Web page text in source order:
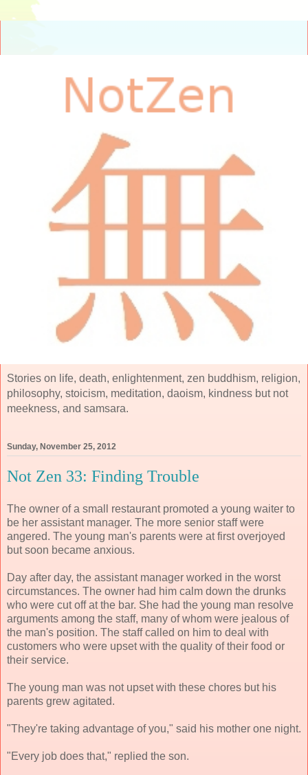
Stories on life, death, enlightenment, zen buddhism, religion,
philosophy, stoicism, meditation, daoism, kindness but not
meekness, and samsara.
Sunday, November 25, 2012
Not Zen 33: Finding Trouble
The owner of a small restaurant promoted a young waiter to
be her assistant manager. The more senior staff were
angered. The young man's parents were at first overjoyed
but soon became anxious.
Day after day, the assistant manager worked in the worst
circumstances. The owner had him calm down the drunks
who were cut off at the bar. She had the young man resolve
arguments among the staff, many of whom were jealous of
the man's position. The staff called on him to deal with
customers who were upset with the quality of their food or
their service.
The young man was not upset with these chores but his
parents grew agitated.
"They're taking advantage of you," said his mother one night.
"Every job does that," replied the son.